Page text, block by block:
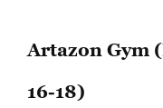
Artazon Gym
16-18)